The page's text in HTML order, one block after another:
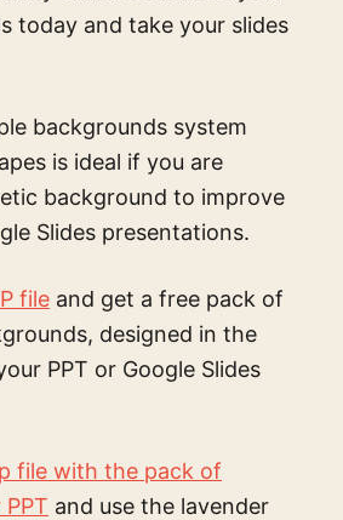
today and take your slides
backgrounds system
is ideal if you are
background to improve
Slides presentations.
file and get a free pack of
designed in the
PPT or Google Slides
file with the pack of
and use the lavender